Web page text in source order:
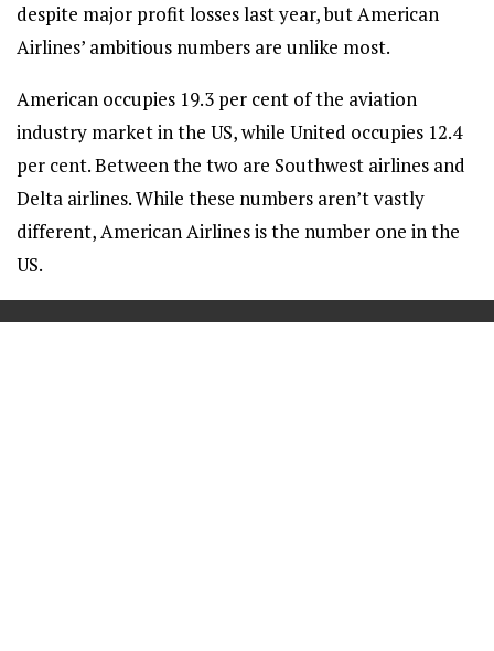
despite major profit losses last year, but American
Airlines’ ambitious numbers are unlike most.
American occupies 19.3 per cent of the aviation
industry market in the US, while United occupies 12.4
per cent. Between the two are Southwest airlines and
Delta airlines. While these numbers aren’t vastly
different, American Airlines is the number one in the
US.